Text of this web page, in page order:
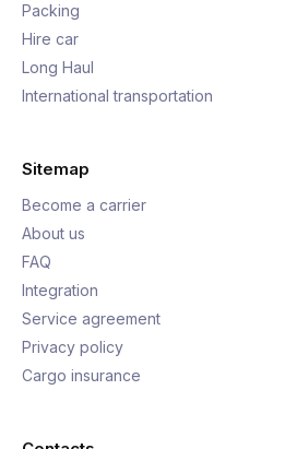
Packing
Hire car
Long Haul
International transportation
Sitemap
Become a carrier
About us
FAQ
Integration
Service agreement
Privacy policy
Cargo insurance